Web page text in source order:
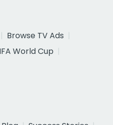
Browse TV Ads
World Cup